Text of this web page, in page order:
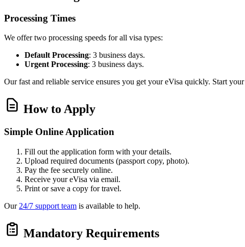
Processing Times
We offer two processing speeds for all visa types:
Default Processing: 3 business days.
Urgent Processing: 3 business days.
Our fast and reliable service ensures you get your eVisa quickly. Start your
How to Apply
Simple Online Application
Fill out the application form with your details.
Upload required documents (passport copy, photo).
Pay the fee securely online.
Receive your eVisa via email.
Print or save a copy for travel.
Our 24/7 support team is available to help.
Mandatory Requirements